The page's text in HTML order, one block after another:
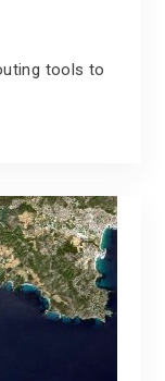
tools to